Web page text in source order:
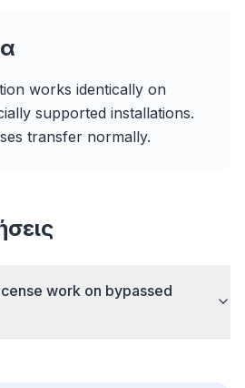
works identically on
supported installations.
transfer normally.
work on bypassed
and cache rules cut page load
every site you visit.
slow you down.
them all.